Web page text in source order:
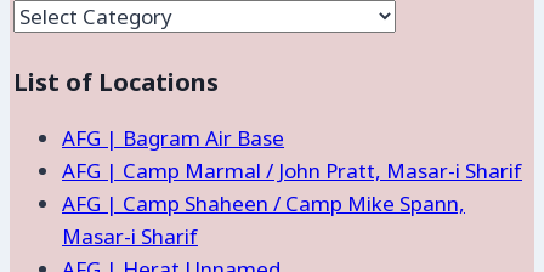
Region,
of
and
Facilities
List of Locations
AFG | Bagram Air Base
AFG | Camp Marmal / John Pratt, Masar-i Sharif
AFG | Camp Shaheen / Camp Mike Spann,
Masar-i Sharif